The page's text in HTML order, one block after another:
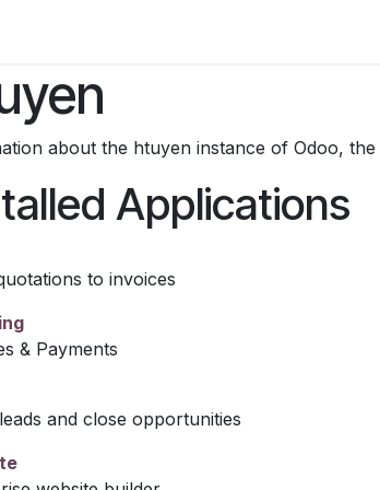
about the htuyen instance of Odoo, the
Applications
to invoices
& Payments
and close opportunities